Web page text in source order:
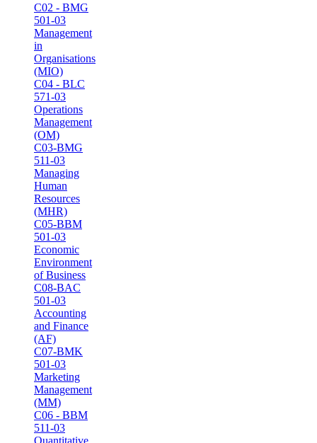
C02 - BMG
501-03
Management
in
Organisations
(MIO)
C04 - BLC
571-03
Operations
Management
(OM)
C03-BMG
511-03
Managing
Human
Resources
(MHR)
C05-BBM
501-03
Economic
Environment
of Business
C08-BAC
501-03
Accounting
and Finance
(AF)
C07-BMK
501-03
Marketing
Management
(MM)
C06 - BBM
511-03
Quantitative